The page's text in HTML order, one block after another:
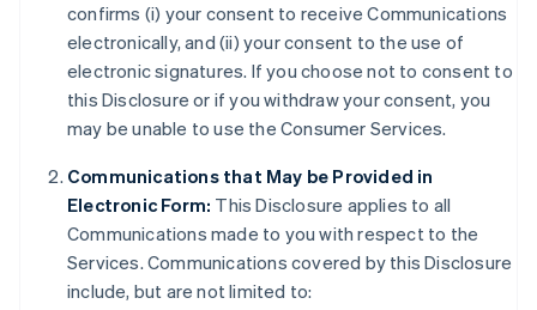
confirms (i) your consent to receive Communications
electronically, and (ii) your consent to the use of
electronic signatures. If you choose not to consent to
this Disclosure or if you withdraw your consent, you
may be unable to use the Consumer Services.
Communications that May be Provided in
Electronic Form: This Disclosure applies to all
Communications made to you with respect to the
Services. Communications covered by this Disclosure
include, but are not limited to: